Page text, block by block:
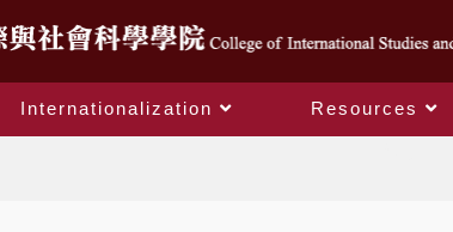
Internationalization Resources